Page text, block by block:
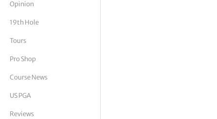
Vickers
Opinion
19th Hole
Tours
Pro Shop
Course News
US PGA
Reviews